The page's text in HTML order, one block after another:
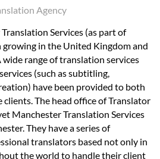
Agency
Services (as part of
growing in the United Kingdom and
range of translation services
(such as subtitling,
have been provided to both
The head office of Translator
Manchester Translation Services
They have a series of
translators based not only in
the world to handle their client